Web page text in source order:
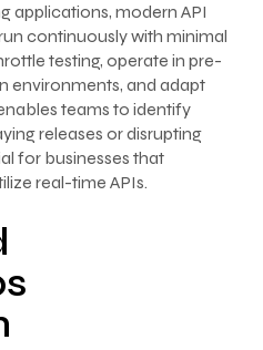
applications, modern API
continuously with minimal
testing, operate in pre-
environments, and adapt
teams to identify
releases or disrupting
for businesses that
real-time APIs.